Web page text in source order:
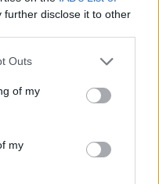
further disclose it to other
Outs
of my
my